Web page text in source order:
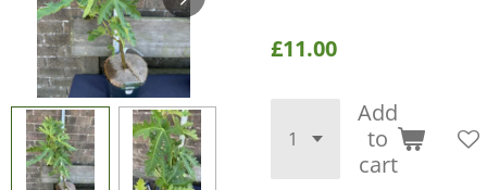
£11.00
Add
to
cart